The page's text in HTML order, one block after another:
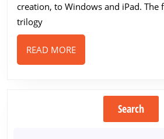
creation, to Windows and iPad. The
trilogy
READ MOREREAD
MORE
Search